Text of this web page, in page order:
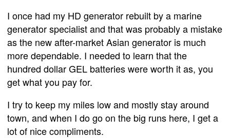
I once had my HD generator rebuilt by a marine
generator specialist and that was probably a mistake
as the new after-market Asian generator is much
more dependable. I needed to learn that the
hundred dollar GEL batteries were worth it as, you
get what you pay for.
I try to keep my miles low and mostly stay around
town, and when I do go on the big runs here, I get a
lot of nice compliments.